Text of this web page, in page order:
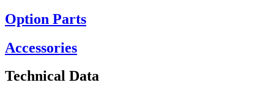
Option Parts
Accessories
Technical Data